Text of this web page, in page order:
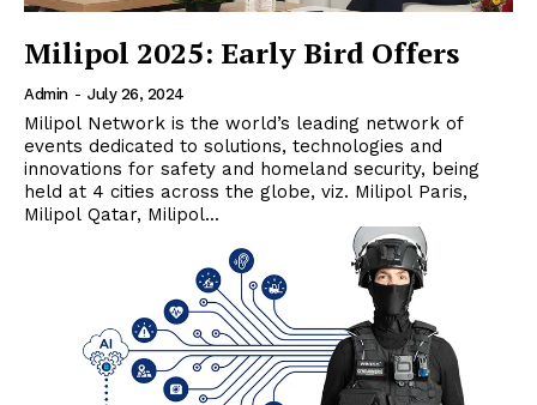
Milipol 2025: Early Bird Offers
Admin - July 26, 2024
Milipol Network is the world’s leading network of
events dedicated to solutions, technologies and
innovations for safety and homeland security, being
held at 4 cities across the globe, viz. Milipol Paris,
Milipol Qatar, Milipol...